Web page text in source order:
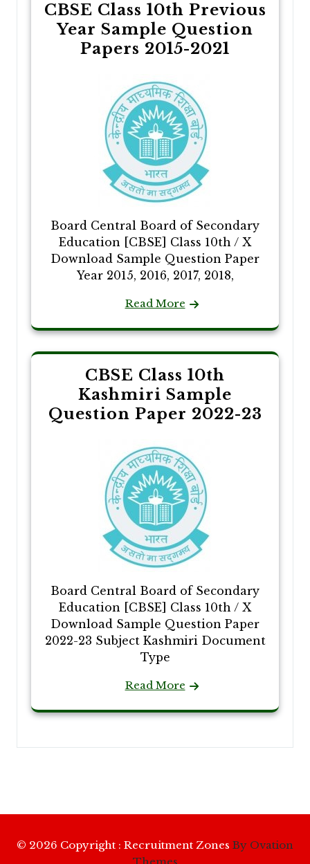
CBSE Class 10th Previous
Year Sample Question
Papers 2015-2021
Board Central Board of Secondary
Education [CBSE] Class 10th / X
Download Sample Question Paper
Year 2015, 2016, 2017, 2018,
Read More
CBSE Class 10th
Kashmiri Sample
Question Paper 2022-23
Board Central Board of Secondary
Education [CBSE] Class 10th / X
Download Sample Question Paper
2022-23 Subject Kashmiri Document
Type
Read More
© 2026 Copyright : Recruitment Zones By Ovation